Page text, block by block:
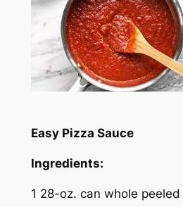
Easy Pizza Sauce
Ingredients:
1 28-oz. can whole